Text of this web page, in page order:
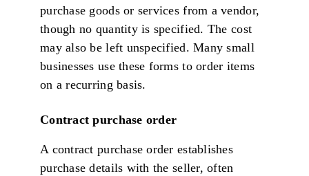
purchase goods or services from a vendor,
though no quantity is specified. The cost
may also be left unspecified. Many small
businesses use these forms to order items
on a recurring basis.
Contract purchase order
A contract purchase order establishes
purchase details with the seller, often